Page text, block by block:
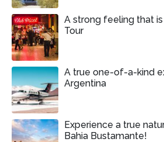
A strong feeling that
Tour
A true one-of-a-kind
Argentina
Experience a true
Bahia Bustamante!